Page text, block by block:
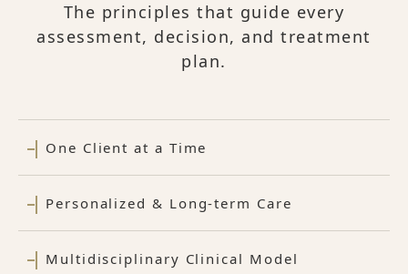
The principles that guide every
assessment, decision, and treatment
plan.
One Client at a Time
Personalized & Long-term Care
Multidisciplinary Clinical Model